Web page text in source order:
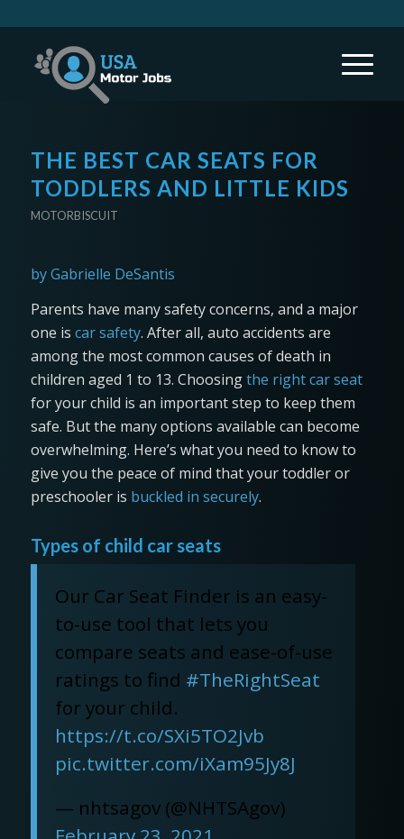
THE BEST CAR SEATS FOR
TODDLERS AND LITTLE KIDS
MOTORBISCUIT
by Gabrielle DeSantis
Parents have many safety concerns, and a major
one is car safety. After all, auto accidents are
among the most common causes of death in
children aged 1 to 13. Choosingthe right car seat
for your child is an important step to keep them
safe. But the many options available can become
overwhelming. Here’s what you need to know to
give you the peace of mind that your toddler or
preschooler is buckled in securely.
Types of child car seats
Our Car Seat Finder is an easy-
to-use tool that lets you
compare seats and ease-of-use
ratings to find #TheRightSeat
for your child.
https://t.co/SXi5TO2Jvb
pic.twitter.com/iXam95Jy8J
— nhtsagov (@NHTSAgov)